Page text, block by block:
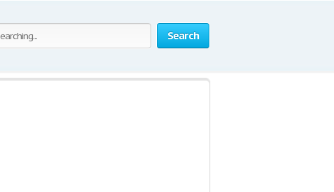
Search